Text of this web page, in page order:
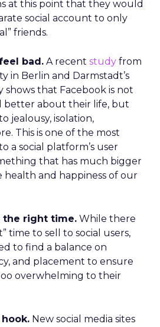
at this point that they would
social account to only
friends.
bad. A recent study from
in Berlin and Darmstadt’s
shows that Facebook is not
better about their life, but
jealousy, isolation,
This is one of the most
a social platform’s user
that has much bigger
health and happiness of our
the right time. While there
time to sell to social users,
to find a balance on
and placement to ensure
overwhelming to their
New social media sites